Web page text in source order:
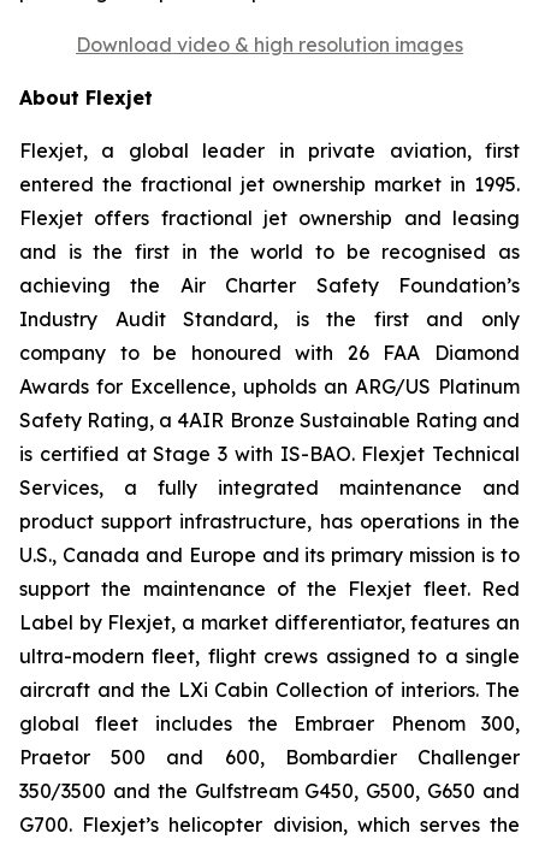
Download video & high resolution images
About Flexjet
Flexjet, a global leader in private aviation, first
entered the fractional jet ownership market in 1995.
Flexjet offers fractional jet ownership and leasing
and is the first in the world to be recognised as
achieving the Air Charter Safety Foundation’s
Industry Audit Standard, is the first and only
company to be honoured with 26 FAA Diamond
Awards for Excellence, upholds an ARG/US Platinum
Safety Rating, a 4AIR Bronze Sustainable Rating and
is certified at Stage 3 with IS-BAO. Flexjet Technical
Services, a fully integrated maintenance and
product support infrastructure, has operations in the
U.S., Canada and Europe and its primary mission is to
support the maintenance of the Flexjet fleet. Red
Label by Flexjet, a market differentiator, features an
ultra-modern fleet, flight crews assigned to a single
aircraft and the LXi Cabin Collection of interiors. The
global fleet includes the Embraer Phenom 300,
Praetor 500 and 600, Bombardier Challenger
350/3500 and the Gulfstream G450, G500, G650 and
G700. Flexjet’s helicopter division, which serves the